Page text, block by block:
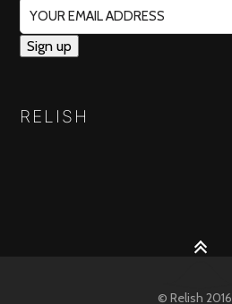
RELISH
© Relish